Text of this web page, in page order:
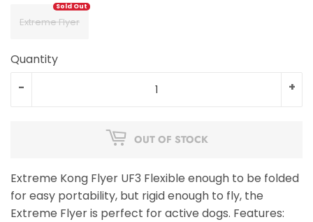
Extreme Flyer
Quantity
+
-
OUT OF STOCK
Extreme Kong Flyer UF3 Flexible enough to be folded
for easy portability, but rigid enough to fly, the
Extreme Flyer is perfect for active dogs. Features: